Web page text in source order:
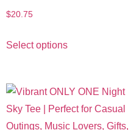
$20.75
Select options